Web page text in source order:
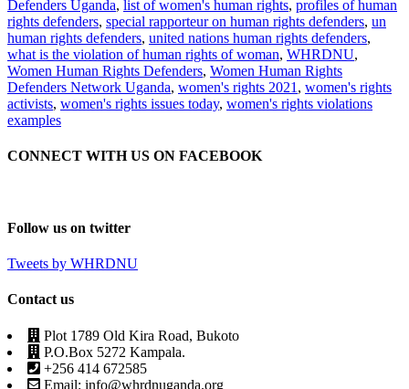
Defenders Uganda, list of women's human rights, profiles of human
rights defenders, special rapporteur on human rights defenders, un
human rights defenders, united nations human rights defenders,
what is the violation of human rights of woman, WHRDNU,
Women Human Rights Defenders, Women Human Rights
Defenders Network Uganda, women's rights 2021 , women's rights
activists, women's rights issues today, women's rights violations
examples
CONNECT WITH US ON FACEBOOK
Follow us on twitter
Tweets by WHRDNU
Contact us
Plot 1789 Old Kira Road, Bukoto
P.O.Box 5272 Kampala.
+256 414 672585
Email: info@whrdnuganda.org